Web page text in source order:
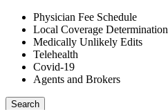
Physician Fee Schedule
Local Coverage Determination
Medically Unlikely Edits
Telehealth
Covid-19
Agents and Brokers